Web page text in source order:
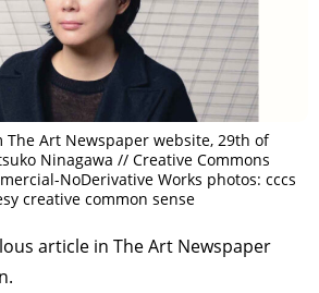
The Art Newspaper website, 29th of
Ninagawa // Creative Commons
NoDerivative Works photos: cccs
creative common sense
article in The Art Newspaper